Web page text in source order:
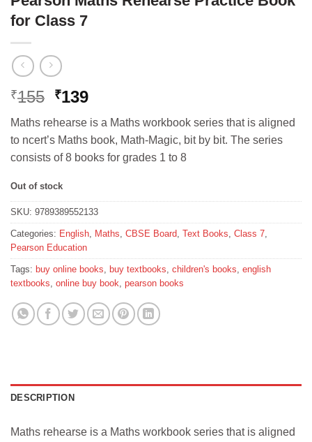
for Class 7
₹155 Original
was:
₹155.
₹139Current
is:
₹139.
Maths rehearse is a Maths workbook series that is aligned
to ncert’s Maths book, Math-Magic, bit by bit. The series
consists of 8 books for grades 1 to 8
Out of stock
SKU: 9789389552133
Categories: English Maths CBSE Board Text Books Class 7
Pearson Education
Tags: buy online books buy textbooks children's books english
textbooks online buy book pearson books
DESCRIPTION
Maths rehearse is a Maths workbook series that is aligned